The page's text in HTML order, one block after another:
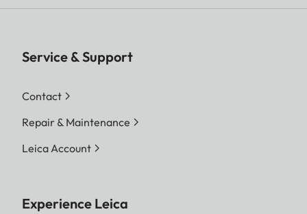
Service & Support
Contact
Repair & Maintenance
Leica Account
Experience Leica